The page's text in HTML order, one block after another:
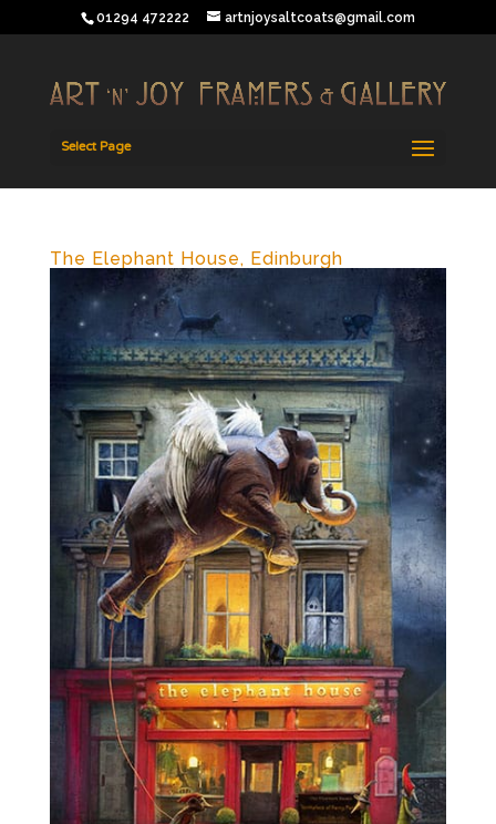
01294 472222 artnjoysaltcoats@gmail.com
Select Page
The Elephant House, Edinburgh